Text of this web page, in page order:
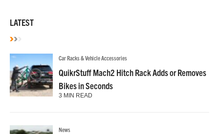
LATEST
Car Racks & Vehicle Accessories
QuikrStuff Mach2 Hitch Rack Adds or Removes
Bikes in Seconds
3 MIN READ
News